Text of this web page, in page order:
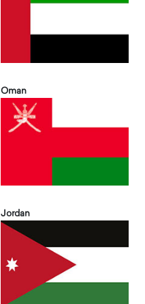
Oman
Jordan